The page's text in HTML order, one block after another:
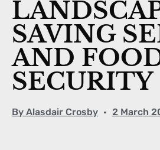
SAVING
AND
SECURITY
By Alasdair Crosby 2 March